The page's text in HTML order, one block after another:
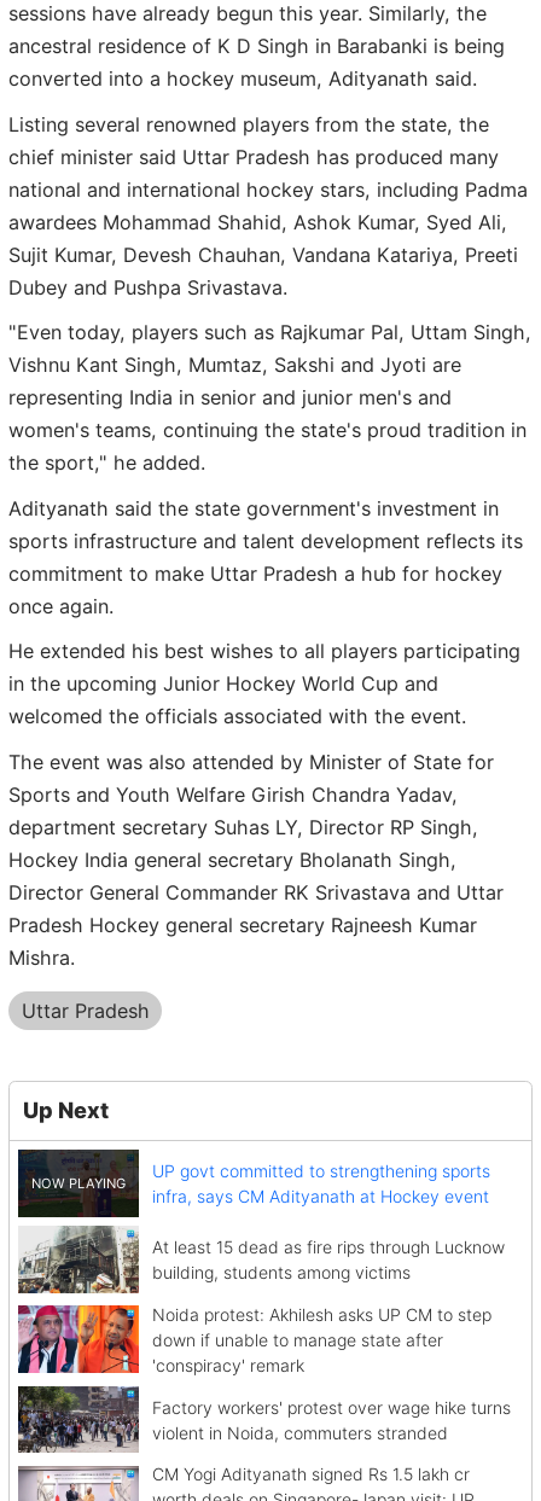
sessions have already begun this year. Similarly, the
ancestral residence of K D Singh in Barabanki is being
converted into a hockey museum, Adityanath said.
Listing several renowned players from the state, the
chief minister said Uttar Pradesh has produced many
national and international hockey stars, including Padma
awardees Mohammad Shahid, Ashok Kumar, Syed Ali,
Sujit Kumar, Devesh Chauhan, Vandana Katariya, Preeti
Dubey and Pushpa Srivastava.
"Even today, players such as Rajkumar Pal, Uttam Singh,
Vishnu Kant Singh, Mumtaz, Sakshi and Jyoti are
representing India in senior and junior men's and
women's teams, continuing the state's proud tradition in
the sport," he added.
Adityanath said the state government's investment in
sports infrastructure and talent development reflects its
commitment to make Uttar Pradesh a hub for hockey
once again.
He extended his best wishes to all players participating
in the upcoming Junior Hockey World Cup and
welcomed the officials associated with the event.
The event was also attended by Minister of State for
Sports and Youth Welfare Girish Chandra Yadav,
department secretary Suhas LY, Director RP Singh,
Hockey India general secretary Bholanath Singh,
Director General Commander RK Srivastava and Uttar
Pradesh Hockey general secretary Rajneesh Kumar
Mishra.
Uttar Pradesh
Up Next
UP govt committed to strengthening sports
infra, says CM Adityanath at Hockey event
At least 15 dead as fire rips through Lucknow
building, students among victims
Noida protest: Akhilesh asks UP CM to step
down if unable to manage state after
'conspiracy' remark
Factory workers' protest over wage hike turns
violent in Noida, commuters stranded
CM Yogi Adityanath signed Rs 1.5 lakh cr